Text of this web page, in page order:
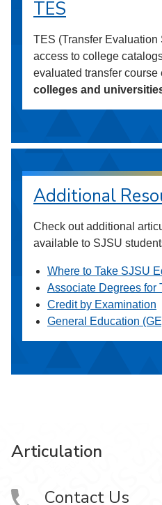
TES
TES (Transfer Evaluation
access to college
evaluated transfer
colleges and
Additional
Check out additional
available to SJSU
Where to Take SJSU
Associate Degrees for
Credit by Examination
General Education
Articulation
Contact Us